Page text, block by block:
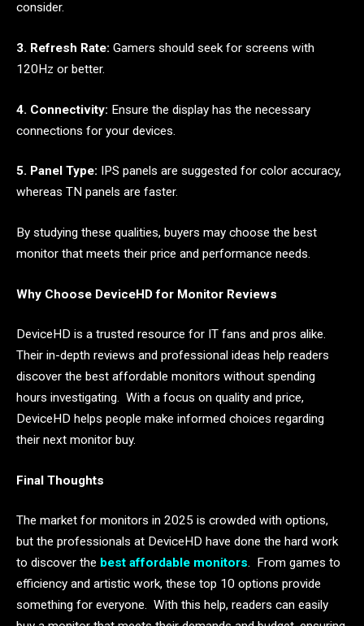
consider.
3. Refresh Rate: Gamers should seek for screens with
120Hz or better.
4. Connectivity: Ensure the display has the necessary
connections for your devices.
5. Panel Type: IPS panels are suggested for color accuracy,
whereas TN panels are faster.
By studying these qualities, buyers may choose the best
monitor that meets their price and performance needs.
Why Choose DeviceHD for Monitor Reviews
DeviceHD is a trusted resource for IT fans and pros alike.
Their in-depth reviews and professional ideas help readers
discover the best affordable monitors without spending
hours investigating. With a focus on quality and price,
DeviceHD helps people make informed choices regarding
their next monitor buy.
Final Thoughts
The market for monitors in 2025 is crowded with options,
but the professionals at DeviceHD have done the hard work
to discover the best affordable monitors. From games to
efficiency and artistic work, these top 10 options provide
something for everyone. With this help, readers can easily